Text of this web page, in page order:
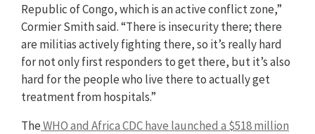
Republic of Congo, which is an active conflict zone,”
Cormier Smith said. “There is insecurity there; there
are militias actively fighting there, so it’s really hard
for not only first responders to get there, but it’s also
hard for the people who live there to actually get
treatment from hospitals.”
TheWHO and Africa CDC have launched a $518 million